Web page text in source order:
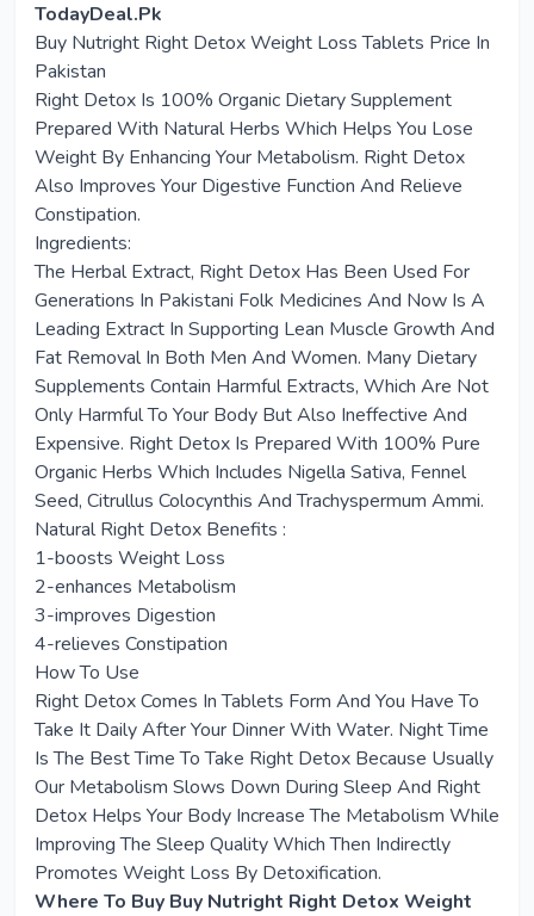
TodayDeal.Pk
Buy Nutright Right Detox Weight Loss Tablets Price In
Pakistan
Right Detox Is 100% Organic Dietary Supplement
Prepared With Natural Herbs Which Helps You Lose
Weight By Enhancing Your Metabolism. Right Detox
Also Improves Your Digestive Function And Relieve
Constipation.
Ingredients:
The Herbal Extract, Right Detox Has Been Used For
Generations In Pakistani Folk Medicines And Now Is A
Leading Extract In Supporting Lean Muscle Growth And
Fat Removal In Both Men And Women. Many Dietary
Supplements Contain Harmful Extracts, Which Are Not
Only Harmful To Your Body But Also Ineffective And
Expensive. Right Detox Is Prepared With 100% Pure
Organic Herbs Which Includes Nigella Sativa, Fennel
Seed, Citrullus Colocynthis And Trachyspermum Ammi.
Natural Right Detox Benefits :
1-boosts Weight Loss
2-enhances Metabolism
3-improves Digestion
4-relieves Constipation
How To Use
Right Detox Comes In Tablets Form And You Have To
Take It Daily After Your Dinner With Water. Night Time
Is The Best Time To Take Right Detox Because Usually
Our Metabolism Slows Down During Sleep And Right
Detox Helps Your Body Increase The Metabolism While
Improving The Sleep Quality Which Then Indirectly
Promotes Weight Loss By Detoxification.
Where To Buy Buy Nutright Right Detox Weight